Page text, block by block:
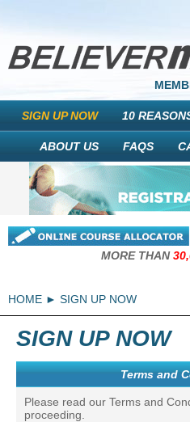
SIGN UP NOW 10
ABOUT US FAQS
MORE THAN
HOME SIGN UP NOW
SIGN UP NOW
Terms and
Please read our Terms and
proceeding.